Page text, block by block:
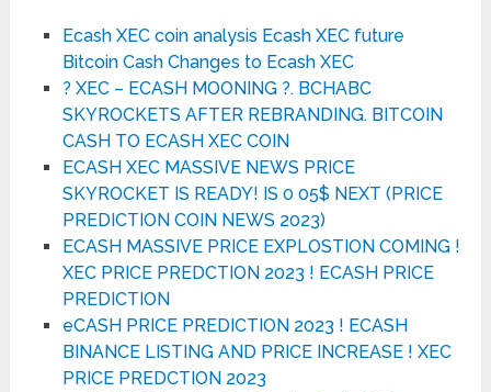
Ecash XEC coin analysis Ecash XEC future
Bitcoin Cash Changes to Ecash XEC
? XEC – ECASH MOONING ?. BCHABC
SKYROCKETS AFTER REBRANDING. BITCOIN
CASH TO ECASH XEC COIN
ECASH XEC MASSIVE NEWS PRICE
SKYROCKET IS READY! IS 0 05$ NEXT (PRICE
PREDICTION COIN NEWS 2023)
ECASH MASSIVE PRICE EXPLOSTION COMING !
XEC PRICE PREDCTION 2023 ! ECASH PRICE
PREDICTION
eCASH PRICE PREDICTION 2023 ! ECASH
BINANCE LISTING AND PRICE INCREASE ! XEC
PRICE PREDCTION 2023